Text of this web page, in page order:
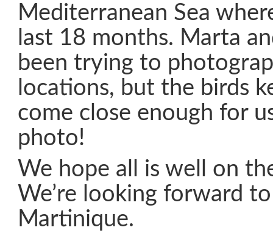
Mediterranean Sea
last 18 months. Marta
been trying to
locations, but the birds
come close enough for
photo!
We hope all is well on
We’re looking forward
Martinique.